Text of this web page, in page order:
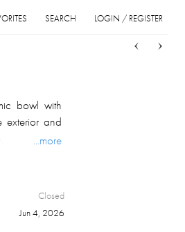
LOGIN / REGISTER
SEARCH
bowl with
exterior and
May Show
...more
Closed
Jun 4, 2026